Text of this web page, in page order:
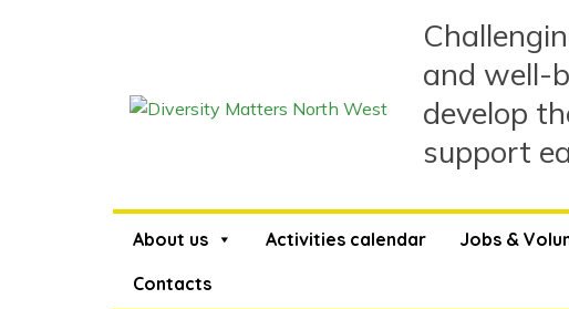
and well-
develop
support
About us Activities calendar Jobs &
Contacts